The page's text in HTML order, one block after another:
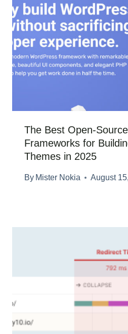
The Best Open-
Frameworks for
Themes in 2025
By Mister Nokia August